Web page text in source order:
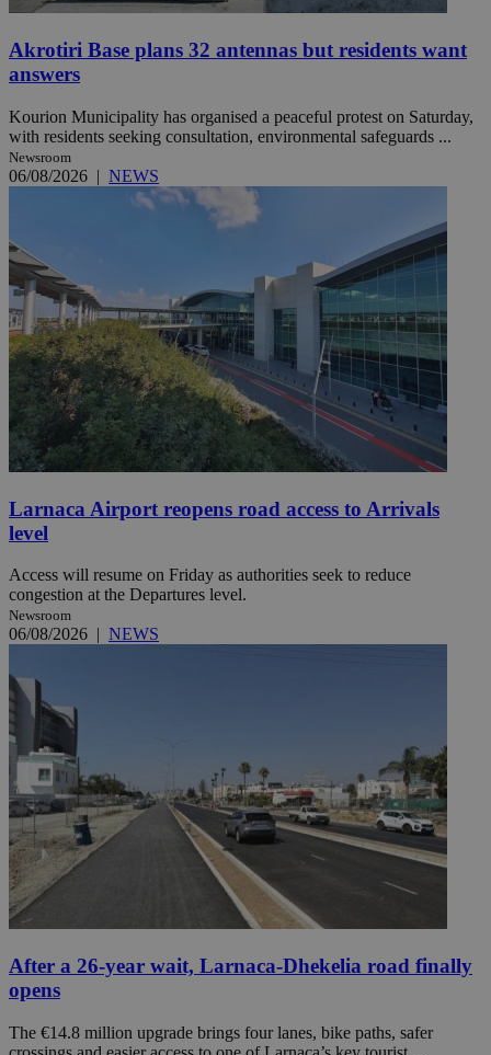
Akrotiri Base plans 32 antennas but residents want
answers
Kourion Municipality has organised a peaceful protest on Saturday,
with residents seeking consultation, environmental safeguards ...
Newsroom
06/08/2026 | NEWS
Larnaca Airport reopens road access to Arrivals
level
Access will resume on Friday as authorities seek to reduce
congestion at the Departures level.
Newsroom
06/08/2026 | NEWS
After a 26-year wait, Larnaca-Dhekelia road finally
opens
The €14.8 million upgrade brings four lanes, bike paths, safer